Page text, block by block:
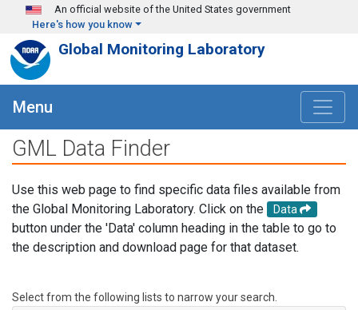
Skip to main content
An official website of the United States government
Here's how you know
Global Monitoring Laboratory
Menu
GML Data Finder
Use this web page to find specific data files available from
the Global Monitoring Laboratory. Click on the
Data
button under the 'Data' column heading in the table to go to
the description and download page for that dataset.
Select from the following lists to narrow your search.